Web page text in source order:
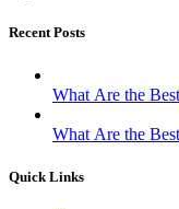
Recent Posts
What Are the
What Are the
Quick Links